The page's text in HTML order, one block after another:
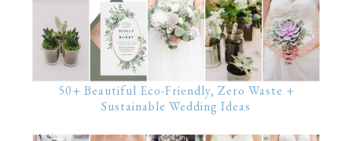
50+ Beautiful Eco-Friendly, Zero Waste +
Sustainable Wedding Ideas